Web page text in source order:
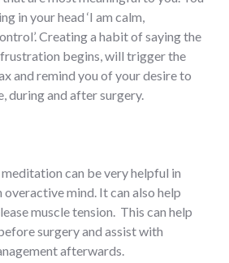
in your head ‘I am calm,
Creating a habit of saying the
frustration begins, will trigger the
and remind you of your desire to
during and after surgery.
can be very helpful in
mind. It can also help
muscle tension. This can help
surgery and assist with
afterwards.